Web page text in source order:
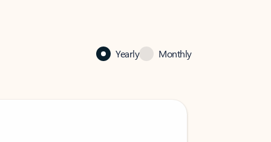
Yearly Monthly